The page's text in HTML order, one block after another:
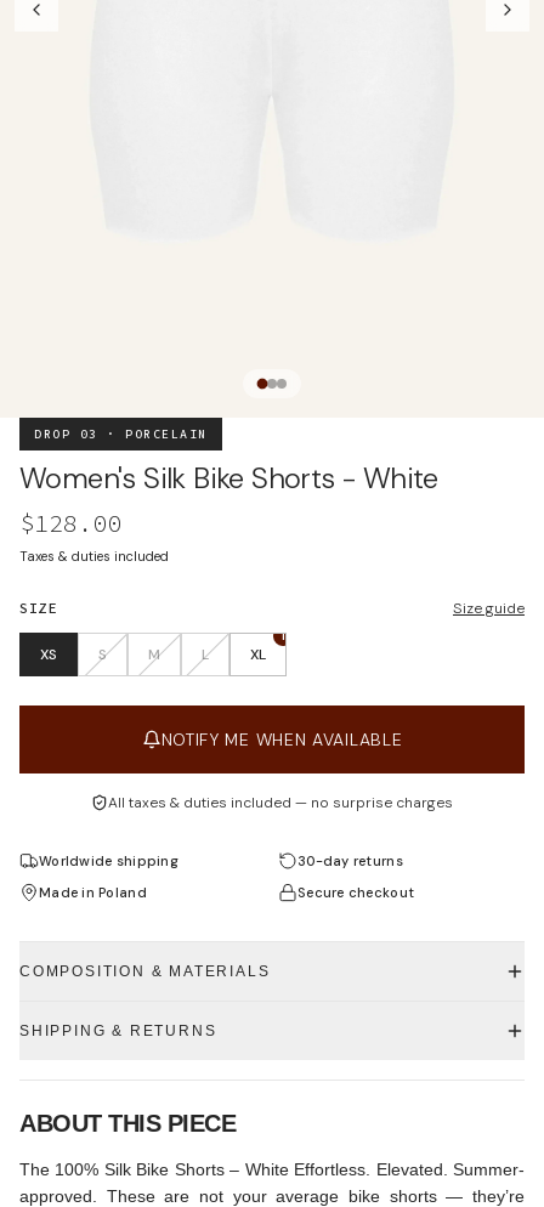
DROP 03 · PORCELAIN
Women's Silk Bike Shorts - White
$128.00
Taxes & duties included
SIZE Size guide
XS S M L XL
1
NOTIFY ME WHEN AVAILABLE
All taxes & duties included — no surprise charges
Worldwide shipping
30-day returns
Made in Poland
Secure checkout
COMPOSITION & MATERIALS
SHIPPING & RETURNS
ABOUT THIS PIECE
The 100% Silk Bike Shorts – White Effortless. Elevated. Summer-
approved. These are not your average bike shorts — they’re